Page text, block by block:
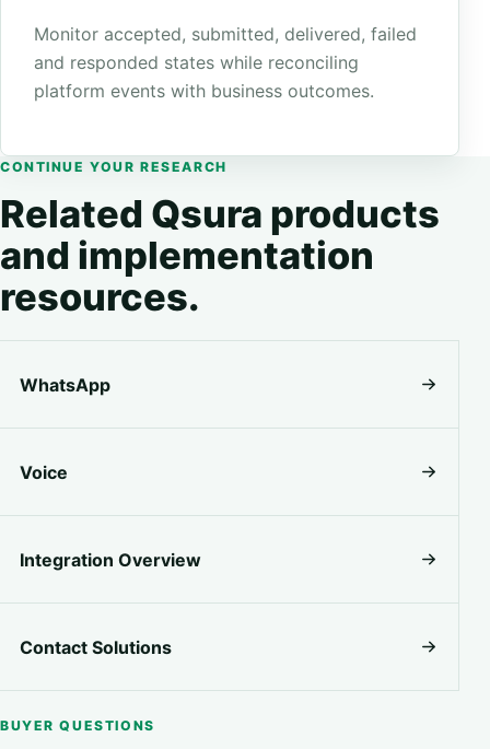
Monitor accepted, submitted, delivered, failed
and responded states while reconciling
platform events with business outcomes.
CONTINUE YOUR RESEARCH
Related Qsura products
and implementation
resources.
WhatsApp
Voice
Integration Overview
Contact Solutions
BUYER QUESTIONS